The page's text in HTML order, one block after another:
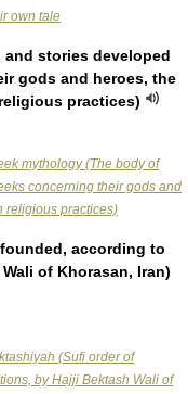
own tale
stories developed
gods and heroes, the
practices)
mythology (The body of
concerning their gods and
religious practices)
according to
of Khorasan, Iran)
(Sufi order of
by Hajji Bektash Wali of